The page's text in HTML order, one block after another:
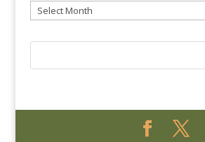
Archives